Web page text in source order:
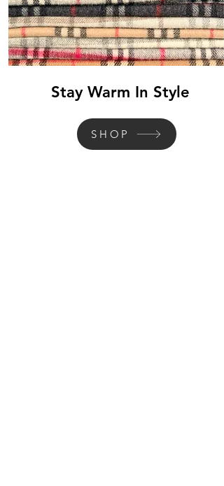
Stay Warm In Style
SHOP